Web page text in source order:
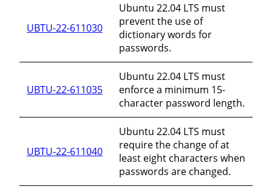
UBTU-22-611030
Ubuntu 22.04 LTS must
prevent the use of
dictionary words for
passwords.
UBTU-22-611035
Ubuntu 22.04 LTS must
enforce a minimum 15-
character password length.
UBTU-22-611040
Ubuntu 22.04 LTS must
require the change of at
least eight characters when
passwords are changed.